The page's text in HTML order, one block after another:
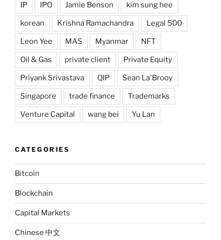
IP IPO Jamie Benson kim sung hee
korean Krishna Ramachandra Legal 500
Leon Yee MAS Myanmar NFT
Oil & Gas private client Private Equity
Priyank Srivastava QIP Sean La'Brooy
Singapore trade finance Trademarks
Venture Capital wang bei Yu Lan
CATEGORIES
Bitcoin
Blockchain
Capital Markets
Chinese 中文